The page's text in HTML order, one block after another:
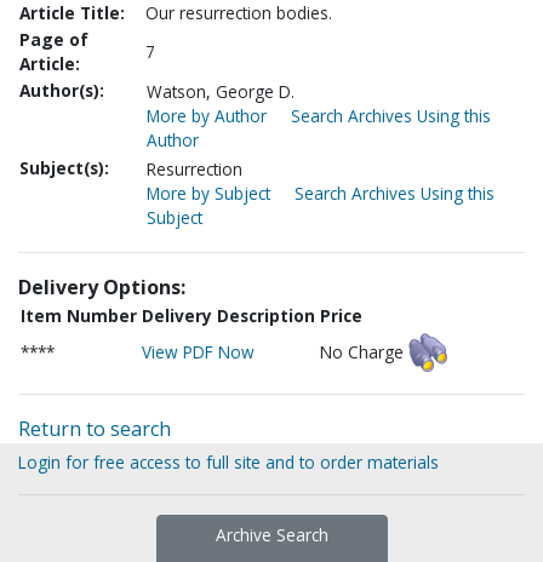
Article Title:
Our resurrection bodies.
Page of
Article:
7
Author(s):
Watson, George D.
More by Author
Search Archives Using this
Author
Subject(s):
Resurrection
More by Subject
Search Archives Using this
Subject
Delivery Options:
Item Number Delivery Description Price
****
View PDF Now No Charge
Return to search
Login for free access to full site and to order materials
Archive Search